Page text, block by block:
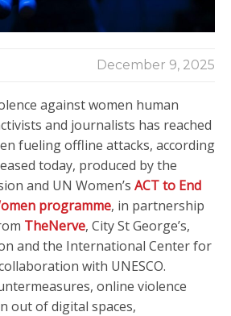
December 9, 2025
against women human
and journalists has reached
fueling offline attacks, according
today, produced by the
and UN Women’s ACT to End
programme, in partnership
TheNerve, City St George’s,
and the International Center for
with UNESCO.
online violence
out of digital spaces,